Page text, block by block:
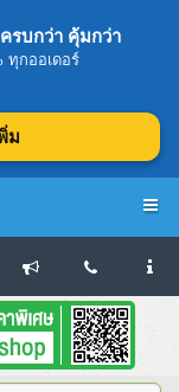
รบกว่า คุ้มกว่า
ทุกออเดอร์
ม